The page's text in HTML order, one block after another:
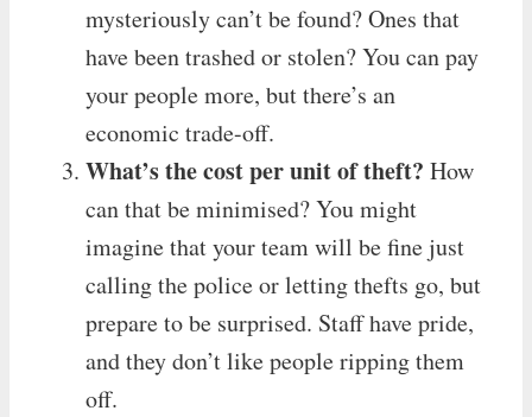
mysteriously can’t be found? Ones that
have been trashed or stolen? You can pay
your people more, but there’s an
economic trade-off.
What’s the cost per unit of theft? How
can that be minimised? You might
imagine that your team will be fine just
calling the police or letting thefts go, but
prepare to be surprised. Staff have pride,
and they don’t like people ripping them
off.